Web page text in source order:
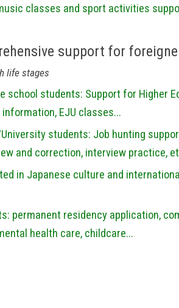
classes and sport activities
support for
life stages
school students: Support for Higher
EJU classes...
students: Job hunting
and correction, interview practice,
in Japanese culture and
permanent residency application,
health care, childcare...